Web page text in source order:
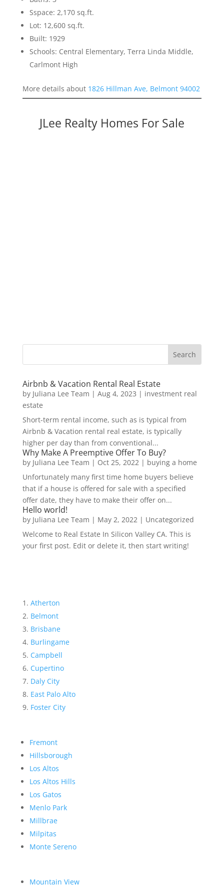
Sspace: 2,170 sq.ft.
Lot: 12,600 sq.ft.
Built: 1929
Schools: Central Elementary, Terra Linda Middle,
Carlmont High
More details about 1826 Hillman Ave, Belmont 94002
JLee Realty Homes For Sale
Airbnb & Vacation Rental Real Estate
by Juliana Lee Team | Aug 4, 2023 | investment real
estate
Short-term rental income, such as is typical from
Airbnb & Vacation rental real estate, is typically
higher per day than from conventional...
Why Make A Preemptive Offer To Buy?
by Juliana Lee Team | Oct 25, 2022| buying a home
Unfortunately many first time home buyers believe
that if a house is offered for sale with a specified
offer date, they have to make their offer on...
Hello world!
by Juliana Lee Team | May 2, 2022| Uncategorized
Welcome to Real Estate In Silicon Valley CA. This is
your first post. Edit or delete it, then start writing!
Atherton
Belmont
Brisbane
Burlingame
Campbell
Cupertino
Daly City
East Palo Alto
Foster City
Fremont
Hillsborough
Los Altos
Los Altos Hills
Los Gatos
Menlo Park
Millbrae
Milpitas
Monte Sereno
Mountain View